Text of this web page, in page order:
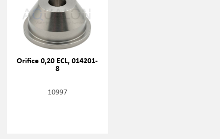
Orifice 0,20 ECL, 014201-
8
10997